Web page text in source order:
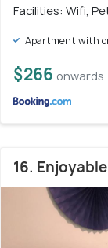
Facilities: Wifi,
Apartment with
$266 onwards
16.